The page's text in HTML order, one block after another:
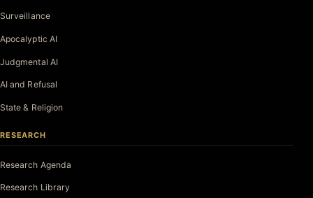
Surveillance
Apocalyptic AI
Judgmental AI
AI and Refusal
State & Religion
RESEARCH
Research Agenda
Research Library